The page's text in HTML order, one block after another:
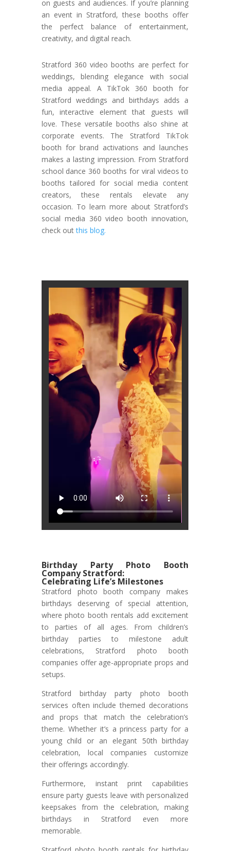
on guests and audiences. If you’re planning
an event in Stratford, these booths offer
the perfect balance of entertainment,
creativity, and digital reach.
Stratford 360 video booths are perfect for
weddings, blending elegance with social
media appeal. A TikTok 360 booth for
Stratford weddings and birthdays adds a
fun, interactive element that guests will
love. These versatile booths also shine at
corporate events. The Stratford TikTok
booth for brand activations and launches
makes a lasting impression. From Stratford
school dance 360 booths for viral videos to
booths tailored for social media content
creators, these rentals elevate any
occasion. To learn more about Stratford’s
social media 360 video booth innovation,
check outthis blog.
Birthday Party Photo Booth
Company Stratford:
Celebrating Life’s Milestones
Stratford photo booth company makes
birthdays deserving of special attention,
where photo booth rentals add excitement
to parties of all ages. From children’s
birthday parties to milestone adult
celebrations, Stratford photo booth
companies offer age-appropriate props and
setups.
Stratford birthday party photo booth
services often include themed decorations
and props that match the celebration’s
theme. Whether it’s a princess party for a
young child or an elegant 50th birthday
celebration, local companies customize
their offerings accordingly.
Furthermore, instant print capabilities
ensure party guests leave with personalized
keepsakes from the celebration, making
birthdays in Stratford even more
memorable.